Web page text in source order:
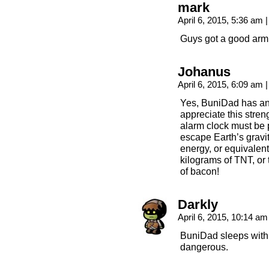
mark
April 6, 2015, 5:36 am
Guys got a good
Johanus
April 6, 2015, 6:09 am
Yes, BuniDad has
appreciate this
alarm clock must be
escape Earth’s
energy, or
kilograms of TNT,
of bacon!
Darkly
April 6, 2015, 10:14
BuniDad sleeps with
dangerous.